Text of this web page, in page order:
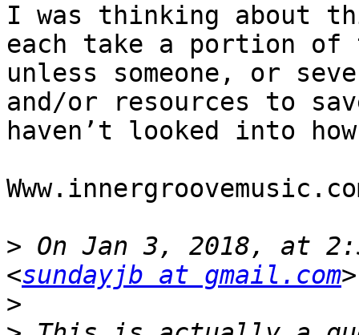
I was thinking about
each take a portion of
unless someone, or
and/or resources to
haven’t looked into
> On Jan 3, 2018, at
<sundayjb at gmail.com
>